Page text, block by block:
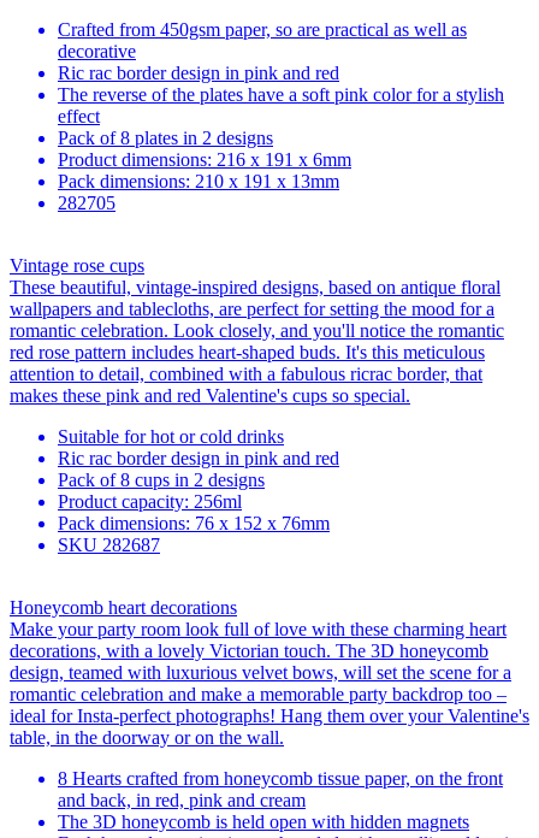
Crafted from 450gsm paper, so are practical as well as
decorative
Ric rac border design in pink and red
The reverse of the plates have a soft pink color for a stylish
effect
Pack of 8 plates in 2 designs
Product dimensions: 216 x 191 x 6mm
Pack dimensions: 210 x 191 x 13mm
282705
Vintage rose cups
These beautiful, vintage-inspired designs, based on antique floral
wallpapers and tablecloths, are perfect for setting the mood for a
romantic celebration. Look closely, and you'll notice the romantic
red rose pattern includes heart-shaped buds. It's this meticulous
attention to detail, combined with a fabulous ricrac border, that
makes these pink and red Valentine's cups so special.
Suitable for hot or cold drinks
Ric rac border design in pink and red
Pack of 8 cups in 2 designs
Product capacity: 256ml
Pack dimensions: 76 x 152 x 76mm
SKU 282687
Honeycomb heart decorations
Make your party room look full of love with these charming heart
decorations, with a lovely Victorian touch. The 3D honeycomb
design, teamed with luxurious velvet bows, will set the scene for a
romantic celebration and make a memorable party backdrop too –
ideal for Insta-perfect photographs! Hang them over your Valentine's
table, in the doorway or on the wall.
8 Hearts crafted from honeycomb tissue paper, on the front
and back, in red, pink and cream
The 3D honeycomb is held open with hidden magnets